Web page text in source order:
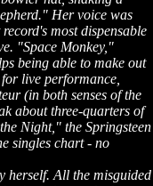
Her voice was
most dispensable
"Space Monkey,"
being able to make out
live performance,
(in both senses of the
about three-quarters of
Night," the Springsteen
singles chart - no
herself. All the misguided